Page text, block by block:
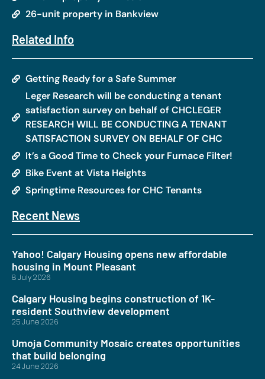
26-unit property in Bankview
Related Info
Getting Ready for a Safe Summer
Leger Research will be conducting a tenant
satisfaction survey on behalf of CHCLEGER
RESEARCH WILL BE CONDUCTING A TENANT
SATISFACTION SURVEY ON BEHALF OF CHC
It’s a Good Time to Check your Furnace Filter!
Bike Event at Vista Heights
Springtime Resources for CHC Tenants
Recent News
Yahoo! Calgary Housing opens new affordable
housing in Mount Pleasant
8 July 2026
Calgary Housing begins construction of 1K-
resident Southview development
25 June 2026
Umoja Community Mosaic creates opportunities
that build belonging
24 June 2026